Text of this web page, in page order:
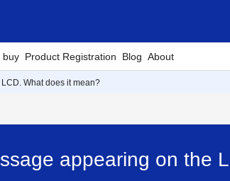
buy Product Registration Blog About
What does it mean?
appearing on the